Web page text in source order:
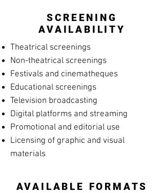
SCREENING
AVAILABILITY
Theatrical screenings
Non-theatrical screenings
Festivals and cinematheques
Educational screenings
Television broadcasting
Digital platforms and streaming
Promotional and editorial use
Licensing of graphic and visual
materials
AVAILABLE FORMATS